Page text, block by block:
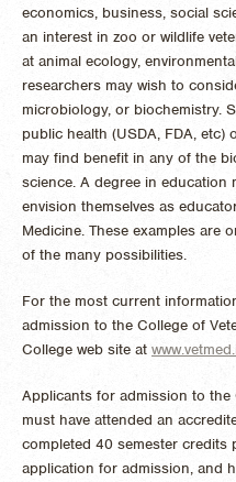
economics, business, social
an interest in zoo or wildlife
at animal ecology,
researchers may wish to
microbiology, or biochemistry.
public health (USDA, FDA, etc)
may find benefit in any of the
science. A degree in education
envision themselves as
Medicine. These examples are
of the many possibilities.
For the most current
admission to the College of
College web site at
Applicants for admission to the
must have attended an
completed 40 semester
application for admission, and